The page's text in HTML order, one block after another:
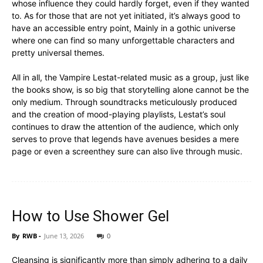
whose influence they could hardly forget, even if they wanted
to. As for those that are not yet initiated, it’s always good to
have an accessible entry point, Mainly in a gothic universe
where one can find so many unforgettable characters and
pretty universal themes.
All in all, the Vampire Lestat-related music as a group, just like
the books show, is so big that storytelling alone cannot be the
only medium. Through soundtracks meticulously produced
and the creation of mood-playing playlists, Lestat’s soul
continues to draw the attention of the audience, which only
serves to prove that legends have avenues besides a mere
page or even a screenthey sure can also live through music.
How to Use Shower Gel
By RWB - June 13, 2026 0
Cleansing is significantly more than simply adhering to a daily